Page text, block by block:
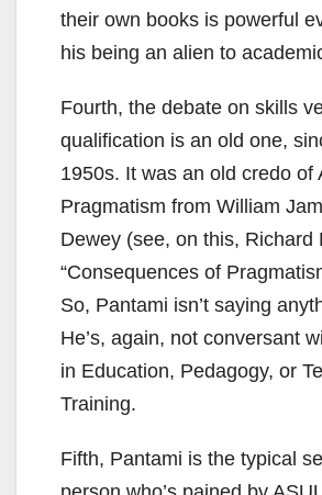
their own books is powerful
his being an alien to
Fourth, the debate on skills
qualification is an old one,
1950s. It was an old credo of
Pragmatism from William
Dewey (see, on this, Richard
“Consequences of
So, Pantami isn’t saying
He’s, again, not conversant
in Education, Pedagogy, or
Training.
Fifth, Pantami is the typical